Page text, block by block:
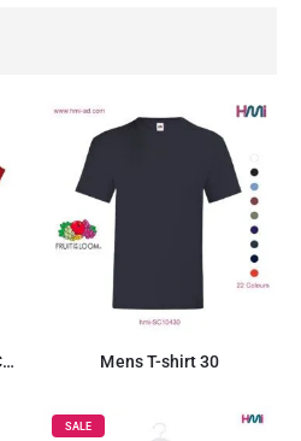
CoolText Polo Shirts 100% Cotton Material Mens T-shirt 30
SALE